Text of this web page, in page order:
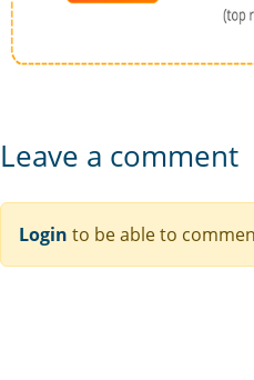
Leave a comment
Login to be able to